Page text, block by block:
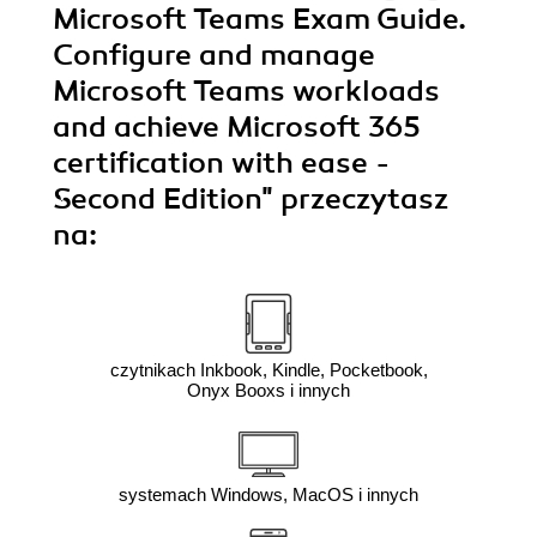
Microsoft Teams Exam Guide.
Configure and manage
Microsoft Teams workloads
and achieve Microsoft 365
certification with ease -
Second Edition" przeczytasz
na:
czytnikach Inkbook, Kindle, Pocketbook,
Onyx Booxs i innych
systemach Windows, MacOS i innych